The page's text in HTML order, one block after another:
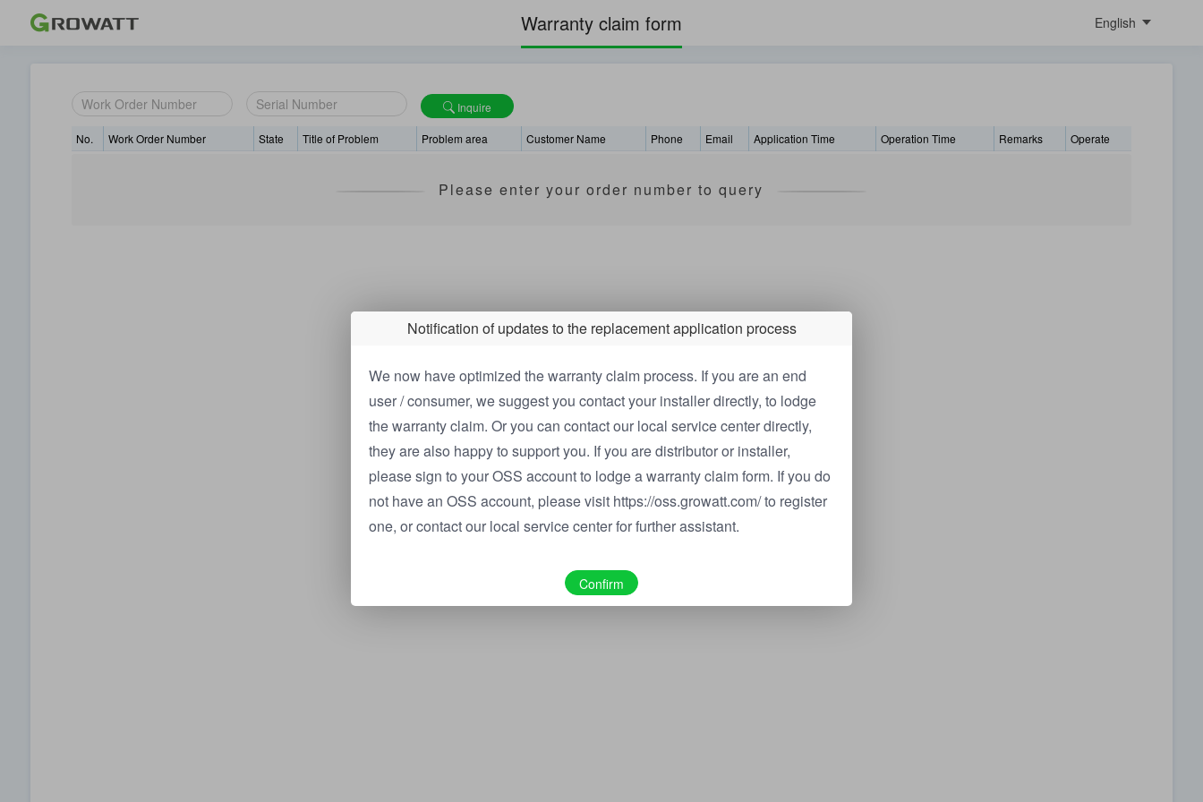
Warranty claim form
English
繁體中文
Inquire
No. Work Order Number State Title of Problem Problem area Customer Name Phone Email Application Time Operation Time Remarks Operate
Please enter your order number to query
Notification of updates to the replacement application process
We now have optimized the warranty claim process. If you are an end
user / consumer, we suggest you contact your installer directly, to lodge
the warranty claim. Or you can contact our local service center directly,
they are also happy to support you. If you are distributor or installer,
please sign to your OSS account to lodge a warranty claim form. If you do
not have an OSS account, please visit https://oss.growatt.com/ to register
one, or contact our local service center for further assistant.
Confirm